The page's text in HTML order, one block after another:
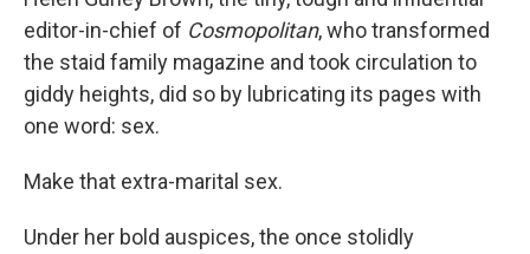
editor-in-chief of Cosmopolitan, who transformed
the staid family magazine and took circulation to
giddy heights, did so by lubricating its pages with
one word: sex.
Make that extra-marital sex.
Under her bold auspices, the once stolidly